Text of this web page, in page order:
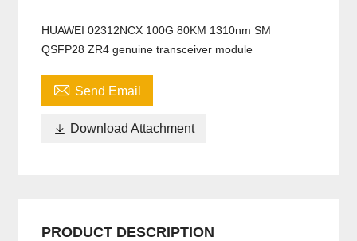
HUAWEI 02312NCX 100G 80KM 1310nm SM
QSFP28 ZR4 genuine transceiver module
 Send Email
 Download Attachment
PRODUCT DESCRIPTION